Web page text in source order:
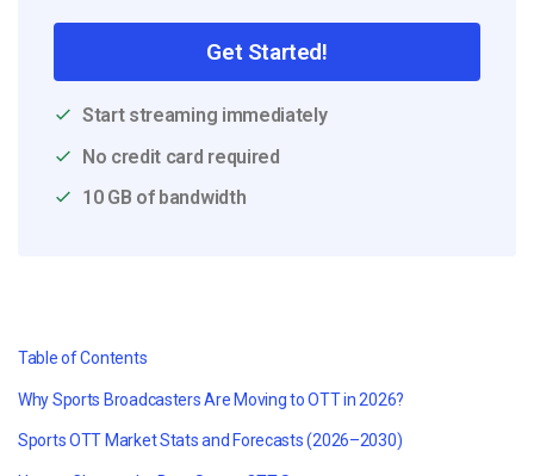
Get Started!
Start streaming immediately
No credit card required
10 GB of bandwidth
Table of Contents
Why Sports Broadcasters Are Moving to OTT in 2026?
Sports OTT Market Stats and Forecasts (2026–2030)